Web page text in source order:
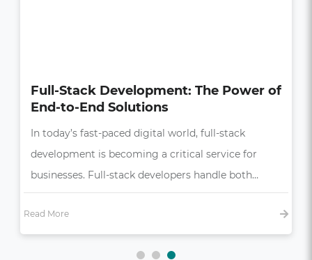
How UI/UX Impacts Business Growth
in the Digital Age
In today’s competitive market, a seamless and
intuitive user experience (UX) is more than just a
bonus—it’s essential,…
Read More